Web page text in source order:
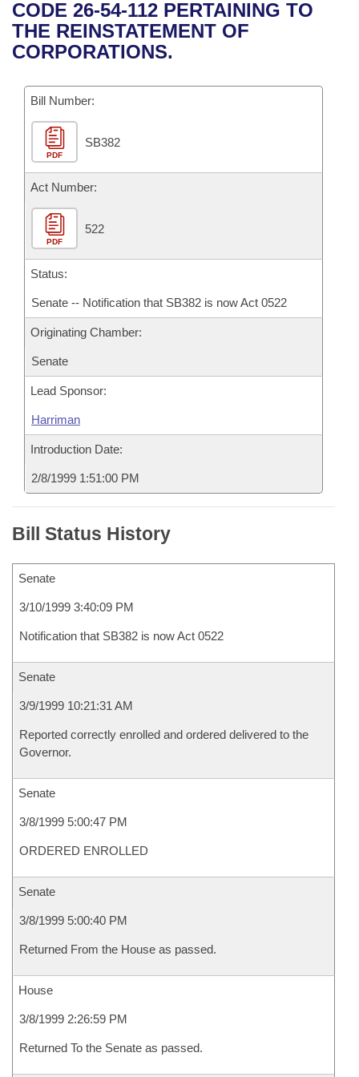
Bills in House Committees
Bills in Senate Committees
Bills in Joint Committees
Meetings Of The Whole/Business Meetings
Recent Activities
Recently Filed
Personalized Bill Tracking
Bills Returned from Committee
Bill Conflicts Report
House
Senate
House Budget
Senate Budget
House Roll Call
Uncodified Historic Legislation
Search Center
CODE 26-54-112 PERTAINING TO
THE REINSTATEMENT OF
CORPORATIONS.
Bill Number:
PDF
SB382
Act Number:
PDF
522
Status:
Senate -- Notification that SB382 is now Act 0522
Originating Chamber:
Senate
Lead Sponsor:
Harriman
Introduction Date:
2/8/1999 1:51:00 PM
Bill Status History
Senate
3/10/1999 3:40:09 PM
Notification that SB382 is now Act 0522
Senate
3/9/1999 10:21:31 AM
Reported correctly enrolled and ordered delivered to the
Governor.
Senate
3/8/1999 5:00:47 PM
ORDERED ENROLLED
Senate
3/8/1999 5:00:40 PM
Returned From the House as passed.
House
3/8/1999 2:26:59 PM
Returned To the Senate as passed.